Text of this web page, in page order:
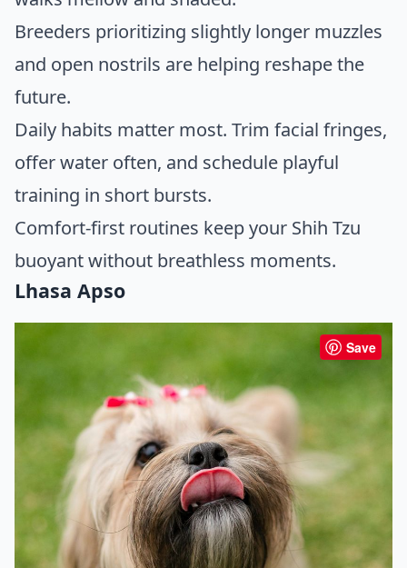
Breeders prioritizing slightly longer muzzles
and open nostrils are helping reshape the
future.
Daily habits matter most. Trim facial fringes,
offer water often, and schedule playful
training in short bursts.
Comfort-first routines keep your Shih Tzu
buoyant without breathless moments.
Lhasa Apso
Save